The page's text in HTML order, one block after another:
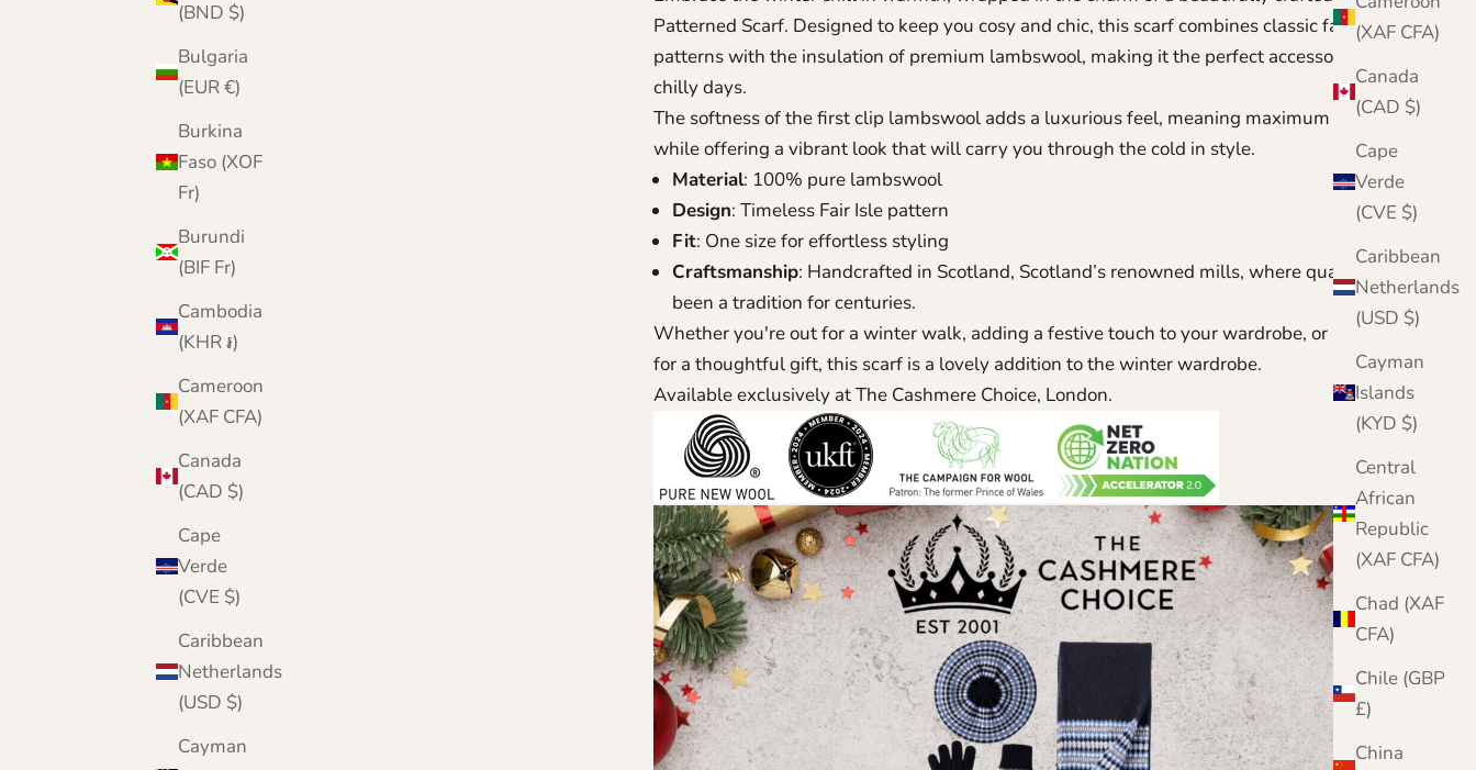
(XAF CFA)
Canada
(CAD $)
Cape
Verde
(CVE $)
Caribbean
Netherlands
(USD $)
Cayman
Islands
(KYD $)
Central
African
Republic
(XAF CFA)
Chad (XAF
CFA)
Chile (GBP
£)
China
(BND $)
Bulgaria
(EUR €)
Burkina
Faso (XOF
Fr)
Burundi
(BIF Fr)
Cambodia
(KHR ៛)
Cameroon
(XAF CFA)
Canada
(CAD $)
Cape
Verde
(CVE $)
Caribbean
Netherlands
(USD $)
Cayman
Patterned Scarf. Designed to keep you cosy and chic, this scarf combines classic fairisle
patterns with the insulation of premium lambswool, making it the perfect accessory for
chilly days.
The softness of the first clip lambswool adds a luxurious feel, meaning maximum comfort
while offering a vibrant look that will carry you through the cold in style.
Material: 100% pure lambswool
Design: Timeless Fair Isle pattern
Fit: One size for effortless styling
Craftsmanship: Handcrafted in Scotland, Scotland’s renowned mills, where quality has
been a tradition for centuries.
Whether you're out for a winter walk, adding a festive touch to your wardrobe, or in search
for a thoughtful gift, this scarf is a lovely addition to the winter wardrobe.
Available exclusively at The Cashmere Choice, London.